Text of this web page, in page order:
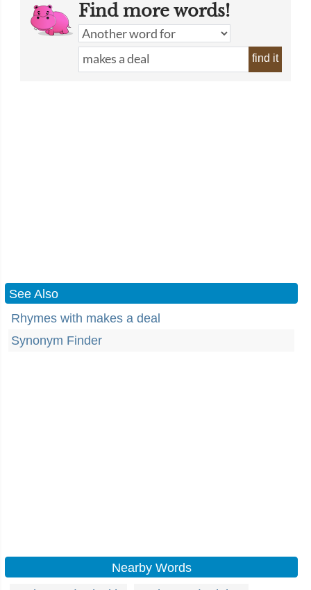
Find more words!
find it
See Also
Rhymes with makes a deal
Synonym Finder
Nearby Words